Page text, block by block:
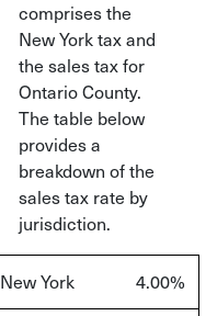
comprises the
New York tax and
the sales tax for
Ontario County.
The table below
provides a
breakdown of the
sales tax rate by
jurisdiction.
New York 4.00%